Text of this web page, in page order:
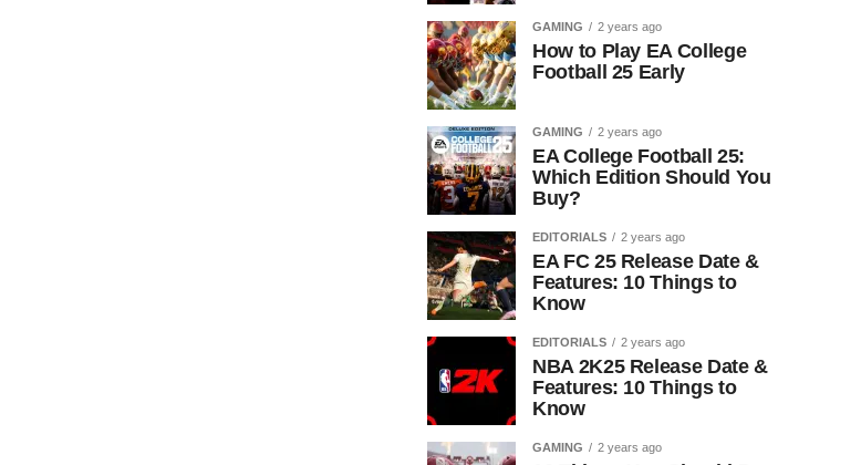
GAMING 2 years ago
How to Play EA College
Football 25 Early
GAMING 2 years ago
EA College Football 25:
Which Edition Should You
Buy?
EDITORIALS 2 years ago
EA FC 25 Release Date &
Features: 10 Things to
Know
EDITORIALS 2 years ago
NBA 2K25 Release Date &
Features: 10 Things to
Know
GAMING 2 years ago